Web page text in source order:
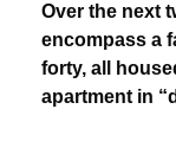
Over the next
encompass a
forty, all
apartment in